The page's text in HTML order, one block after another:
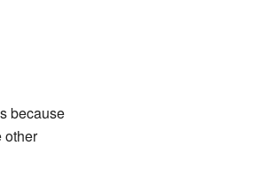
because
other